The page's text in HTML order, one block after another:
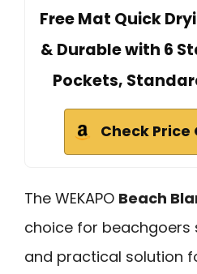
Free Mat Quick
& Durable with 6
Pockets,
Check Price
The WEKAPO Beach
choice for beachgoers
and practical solution